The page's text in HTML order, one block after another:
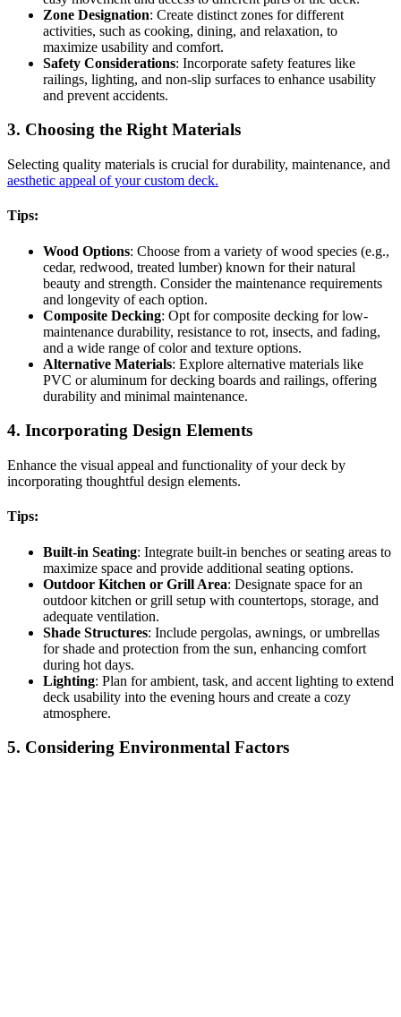
Zone Designation: Create distinct zones for different
activities, such as cooking, dining, and relaxation, to
maximize usability and comfort.
Safety Considerations: Incorporate safety features like
railings, lighting, and non-slip surfaces to enhance usability
and prevent accidents.
3. Choosing the Right Materials
Selecting quality materials is crucial for durability, maintenance, and
aesthetic appeal of your custom deck.
Tips:
Wood Options: Choose from a variety of wood species (e.g.,
cedar, redwood, treated lumber) known for their natural
beauty and strength. Consider the maintenance requirements
and longevity of each option.
Composite Decking: Opt for composite decking for low-
maintenance durability, resistance to rot, insects, and fading,
and a wide range of color and texture options.
Alternative Materials: Explore alternative materials like
PVC or aluminum for decking boards and railings, offering
durability and minimal maintenance.
4. Incorporating Design Elements
Enhance the visual appeal and functionality of your deck by
incorporating thoughtful design elements.
Tips:
Built-in Seating: Integrate built-in benches or seating areas to
maximize space and provide additional seating options.
Outdoor Kitchen or Grill Area: Designate space for an
outdoor kitchen or grill setup with countertops, storage, and
adequate ventilation.
Shade Structures: Include pergolas, awnings, or umbrellas
for shade and protection from the sun, enhancing comfort
during hot days.
Lighting: Plan for ambient, task, and accent lighting to extend
deck usability into the evening hours and create a cozy
atmosphere.
5. Considering Environmental Factors